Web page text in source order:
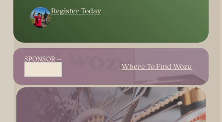
Register Today
SPONSOR
Where To Find Wozu